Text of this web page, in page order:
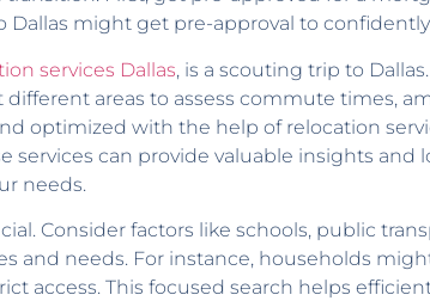
Dallas might get pre-approval to
services Dallas, is a scouting trip to
areas to assess commute times,
optimized with the help of relocation
services can provide valuable insights
needs.
Consider factors like schools, public
and needs. For instance, households
access. This focused search helps